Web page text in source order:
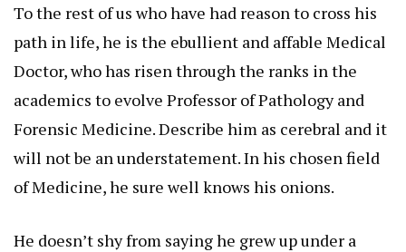
To the rest of us who have had reason to cross his
path in life, he is the ebullient and affable Medical
Doctor, who has risen through the ranks in the
academics to evolve Professor of Pathology and
Forensic Medicine. Describe him as cerebral and it
will not be an understatement. In his chosen field
of Medicine, he sure well knows his onions.
He doesn’t shy from saying he grew up under a